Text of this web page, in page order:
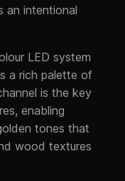
an intentional
LED system
a rich palette of
is the key
enabling
tones that
wood textures